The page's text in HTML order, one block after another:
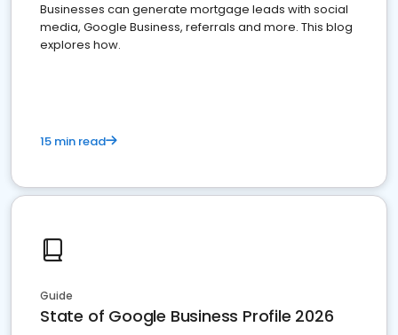
Businesses can generate mortgage leads with social
media, Google Business, referrals and more. This blog
explores how.
15 min read
Guide
State of Google Business Profile 2026